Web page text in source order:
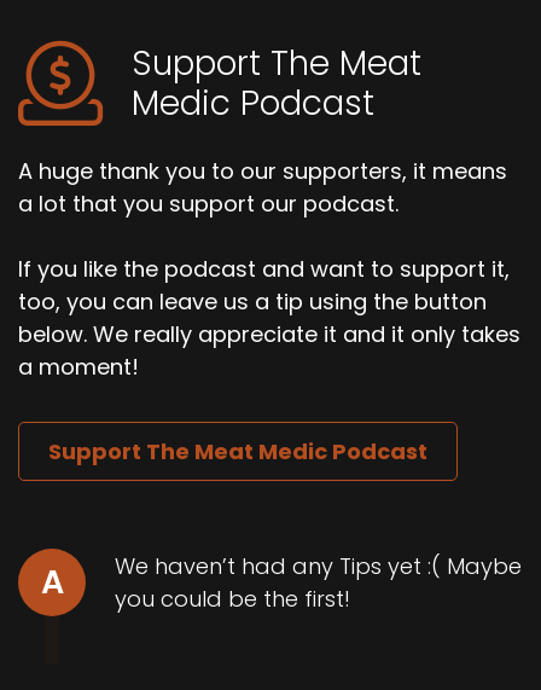
Support The Meat
Medic Podcast
A huge thank you to our supporters, it means
a lot that you support our podcast.
If you like the podcast and want to support it,
too, you can leave us a tip using the button
below. We really appreciate it and it only takes
a moment!
Support The Meat Medic Podcast
A
We haven’t had any Tips yet :( Maybe
you could be the first!